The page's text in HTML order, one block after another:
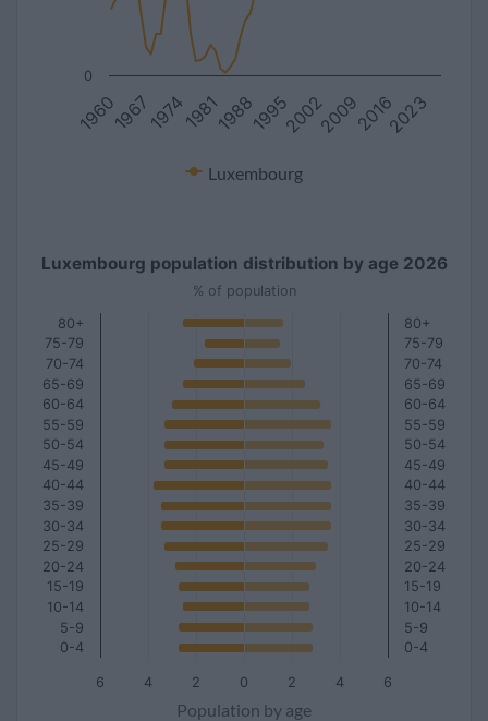
Luxembourg
1960 2002
19671974198119881995 200920162023
0
Population by age
Luxembourg population distribution by age 2026
% of population
6 4 2 0 2 4 6
0-4
5-9
10-14
15-19
20-24
25-29
30-34
35-39
40-44
45-49
50-54
55-59
60-64
65-69
70-74
75-79
80+
0-4
5-9
10-14
15-19
20-24
25-29
30-34
35-39
40-44
45-49
50-54
55-59
60-64
65-69
70-74
75-79
80+